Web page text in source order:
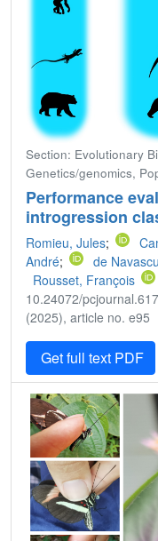
Section: Evolutionary
Genetics/genomics,
Performance
introgression
Romieu, Jules;
André; de
Rousset, François
10.24072/
(2025), article no. e95
Get full text PDF